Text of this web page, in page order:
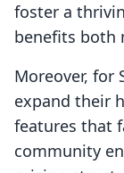
foster a
benefits both
Moreover, for
expand their
features that
community